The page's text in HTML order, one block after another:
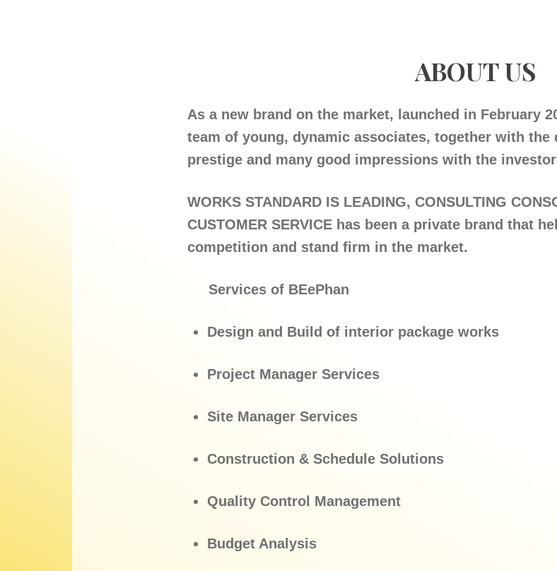
ABOUT US
As a new brand on the market, launched in February
team of young, dynamic associates, together with the
prestige and many good impressions with the
WORKS STANDARD IS LEADING, CONSULTING
CUSTOMER SERVICE has been a private brand that
competition and stand firm in the market.
Services of BEePhan
Design and Build of interior package works
Project Manager Services
Site Manager Services
Construction & Schedule Solutions
Quality Control Management
Budget Analysis